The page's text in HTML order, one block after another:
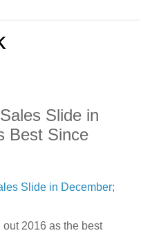
Slide in
Best Since
Slide in December;
2016 as the best